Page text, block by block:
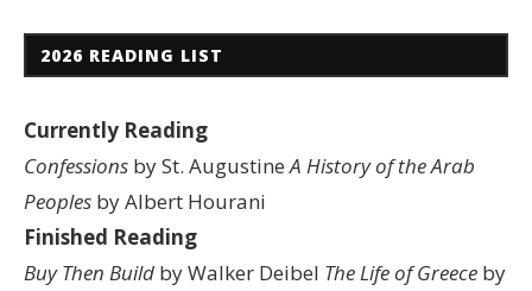
2026 READING LIST
Currently Reading
Confessions by St. AugustineA History of the Arab
Peoples by Albert Hourani
Finished Reading
Buy Then Build by Walker Deibel The Life of Greece by